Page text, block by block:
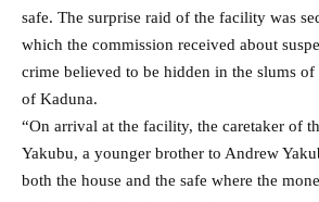
safe. The surprise raid of the facility was
which the commission received about
crime believed to be hidden in the slums of
of Kaduna.
“On arrival at the facility, the caretaker of
Yakubu, a younger brother to Andrew
both the house and the safe where the